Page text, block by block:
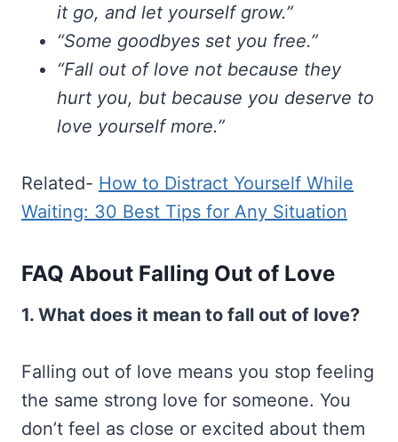
it go, and let yourself grow.”
“Some goodbyes set you free.”
“Fall out of love not because they
hurt you, but because you deserve to
love yourself more.”
Related- How to Distract Yourself While
Waiting: 30 Best Tips for Any Situation
FAQ About Falling Out of Love
1. What does it mean to fall out of love?
Falling out of love means you stop feeling
the same strong love for someone. You
don’t feel as close or excited about them